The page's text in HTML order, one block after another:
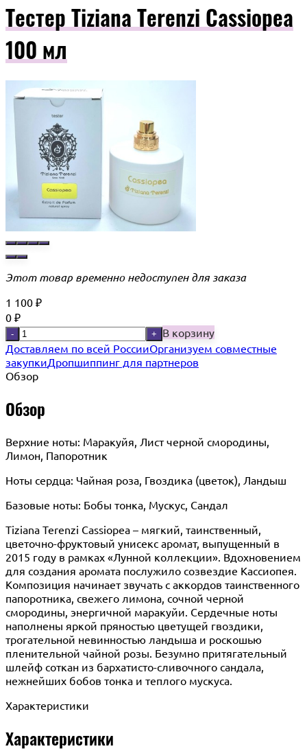
Тестер Tiziana Terenzi Cassiopea
100 мл
Этот товар временно недоступен для заказа
1 100 ₽
0 ₽
- +
В корзину
Доставляем по всей РоссииОрганизуем совместные
закупкиДропшиппинг для партнеров
Обзор
Обзор
Верхние ноты: Маракуйя, Лист черной смородины,
Лимон, Папоротник
Ноты сердца: Чайная роза, Гвоздика (цветок), Ландыш
Базовые ноты: Бобы тонка, Мускус, Сандал
Tiziana Terenzi Cassiopea – мягкий, таинственный,
цветочно-фруктовый унисекс аромат, выпущенный в
2015 году в рамках «Лунной коллекции». Вдохновением
для создания аромата послужило созвездие Кассиопея.
Композиция начинает звучать с аккордов таинственного
папоротника, свежего лимона, сочной черной
смородины, энергичной маракуйи. Сердечные ноты
наполнены яркой пряностью цветущей гвоздики,
трогательной невинностью ландыша и роскошью
пленительной чайной розы. Безумно притягательный
шлейф соткан из бархатисто-сливочного сандала,
нежнейших бобов тонка и теплого мускуса.
Характеристики
Характеристики